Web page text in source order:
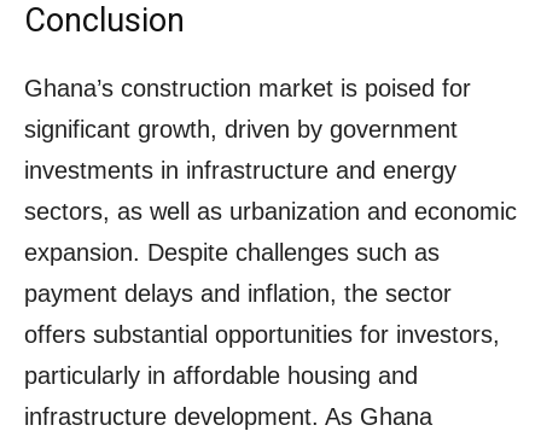
Conclusion
Ghana’s construction market is poised for
significant growth, driven by government
investments in infrastructure and energy
sectors, as well as urbanization and economic
expansion. Despite challenges such as
payment delays and inflation, the sector
offers substantial opportunities for investors,
particularly in affordable housing and
infrastructure development. As Ghana